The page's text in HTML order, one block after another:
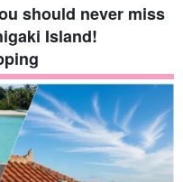
should never miss
Island!